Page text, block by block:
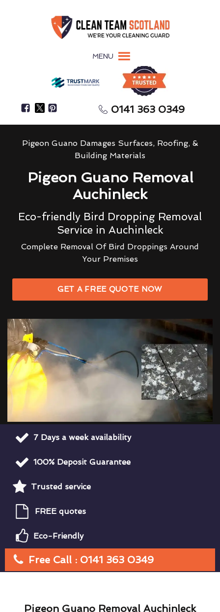
MENU
0141 363 0349
Pigeon Guano Damages Surfaces, Roofing, &
Building Materials
Pigeon Guano Removal
Auchinleck
Eco-friendly Bird Dropping Removal
Service in Auchinleck
Complete Removal Of Bird Droppings Around
Your Premises
GET A FREE QUOTE NOW
7 Days a week availability
100% Deposit Guarantee
Trusted service
FREE quotes
Eco-Friendly
Free Call : 0141 363 0349
Pigeon Guano Removal Auchinleck